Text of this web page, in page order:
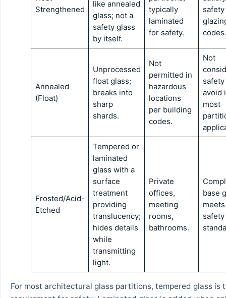
Strengthened
like annealed
glass; not a
safety glass
by itself.
typically
laminated
for safety.
safety
codes.
Annealed
(Float)
Unprocessed
float glass;
breaks into
sharp
shards.
Not
permitted in
hazardous
locations
per building
codes.
Not
avoid
most
Frosted/Acid-
Etched
Tempered or
laminated
glass with a
surface
treatment
providing
translucency;
hides details
while
transmitting
light.
Private
offices,
meeting
rooms,
bathrooms.
base
meets
safety
For most architectural glass partitions, tempered glass is